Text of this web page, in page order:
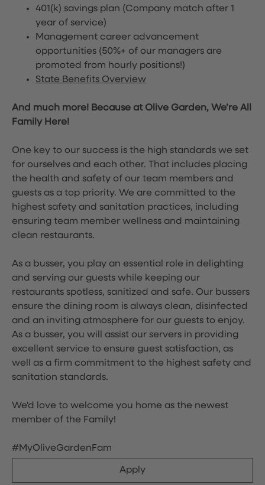
401(k) savings plan (Company match after 1
year of service)
Management career advancement
opportunities (50%+ of our managers are
promoted from hourly positions!)
State Benefits Overview
And much more! Because at Olive Garden, We’re All
Family Here!
One key to our success is the high standards we set
for ourselves and each other. That includes placing
the health and safety of our team members and
guests as a top priority. We are committed to the
highest safety and sanitation practices, including
ensuring team member wellness and maintaining
clean restaurants.
As a busser, you play an essential role in delighting
and serving our guests while keeping our
restaurants spotless, sanitized and safe. Our bussers
ensure the dining room is always clean, disinfected
and an inviting atmosphere for our guests to enjoy.
As a busser, you will assist our servers in providing
excellent service to ensure guest satisfaction, as
well as a firm commitment to the highest safety and
sanitation standards.
We'd love to welcome you home as the newest
member of the Family!
#MyOliveGardenFam
Apply